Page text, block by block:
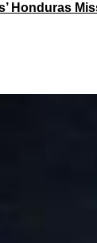
Honduras